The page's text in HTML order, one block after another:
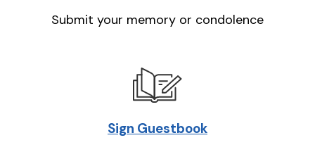
Submit your memory or condolence
Sign Guestbook